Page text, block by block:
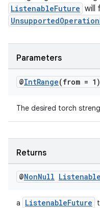
ListenableFuture will
Parameters
@IntRange(from =
The desired torch
Returns
@NonNull Listenable
a ListenableFuture